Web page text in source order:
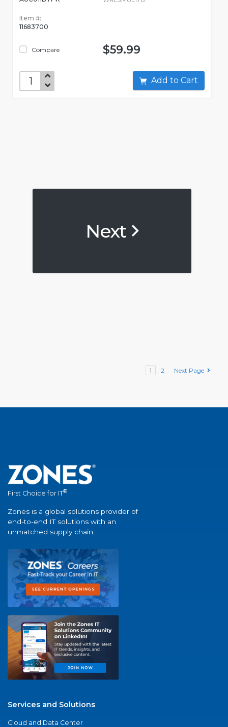
Item #:
11683700
Compare $59.99
Add to Cart
Next
1 2 Next Page
First Choice for IT®
Zones is a global solutions provider of
end-to-end IT solutions with an
unmatched supply chain.
Services and Solutions
Cloud and Data Center